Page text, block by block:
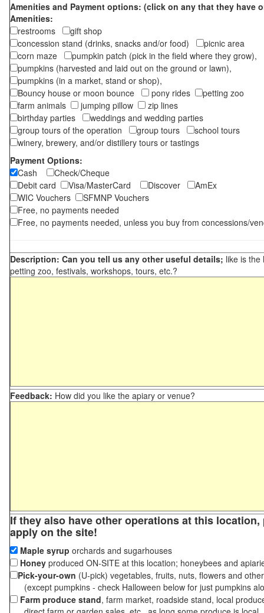
Amenities and Payment options: (click on any that they have
Amenities:
restrooms
gift shop
concession stand (drinks, snacks and/or food)
picnic area
corn maze
pumpkin patch (pick in the field where they grow),
pumpkins (harvested and laid out on the ground or lawn),
pumpkins (in a market, stand or shop),
Bouncy house or moon bounce
pony rides
petting zoo
farm animals
jumping pillow
zip lines
birthday parties
weddings and wedding parties
group tours of the operation
group tours
school tours
winery, brewery, and/or distillery tours or tastings
Payment Options:
Cash
Check/Cheque
Debit card
Visa/MasterCard Discover
AmEx
WIC Vouchers
SFMNP Vouchers
Free, no payments needed
Free, no payments needed, unless you buy from concessions/
Description: Can you tell us any other useful details; like is the
petting zoo, festivals, workshops, tours, etc.?
Feedback: How did you like the apiary or venue?
If they also have other operations at this
apply on the site!
Maple syrup orchards and sugarhouses
Honey produced ON-SITE at this location; honeybees and
Pick-your-own (U-pick) vegetables, fruits, nuts, flowers and
(except pumpkins - check Halloween below for just pumpkins
Farm produce stand, farm market, roadside stand, local